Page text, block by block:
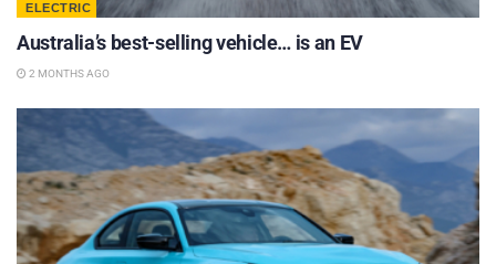
ELECTRIC
Australia’s best-selling vehicle… is an EV
2 MONTHS AGO